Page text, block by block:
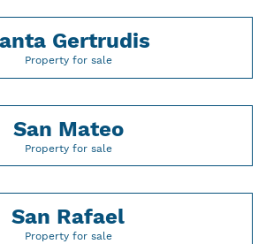
Gertrudis
Property for sale
San Mateo
Property for sale
San Rafael
Property for sale